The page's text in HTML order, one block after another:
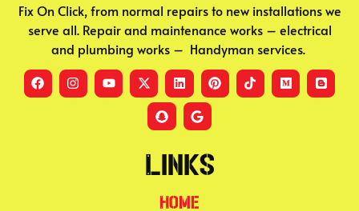
Fix On Click, from normal repairs to new installations we
serve all. Repair and maintenance works – electrical
and plumbing works – Handyman services.
Links
Home